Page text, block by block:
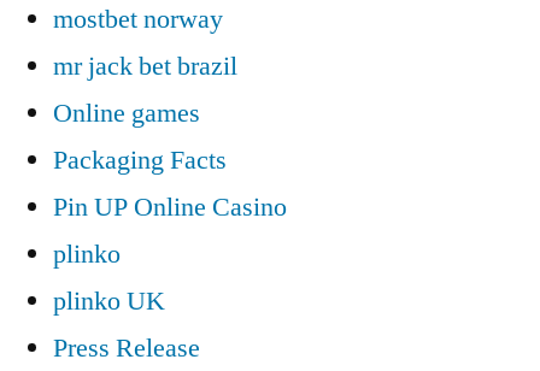
mostbet norway
mr jack bet brazil
Online games
Packaging Facts
Pin UP Online Casino
plinko
plinko UK
Press Release